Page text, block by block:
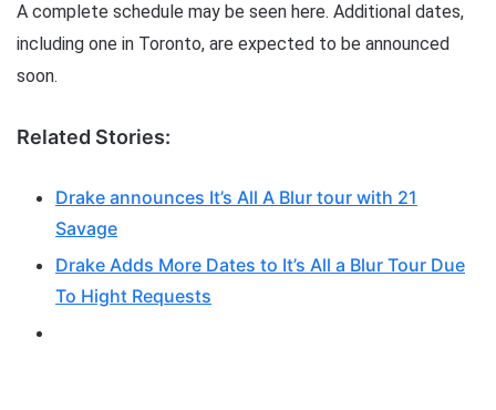
A complete schedule may be seen here. Additional dates,
including one in Toronto, are expected to be announced
soon.
Related Stories:
Drake announces It’s All A Blur tour with 21
Savage
Drake Adds More Dates to It’s All a Blur Tour Due
To Hight Requests